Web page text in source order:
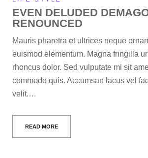
EVEN DELUDED
RENOUNCED
Mauris pharetra et ultrices neque
euismod elementum. Magna fringilla
rhoncus dolor. Sed vulputate mi sit
commodo quis. Accumsan lacus vel
velit.…
READ MORE